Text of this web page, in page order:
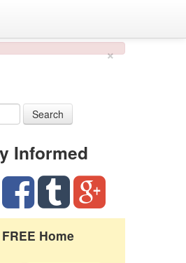
×
Search
Informed
Home